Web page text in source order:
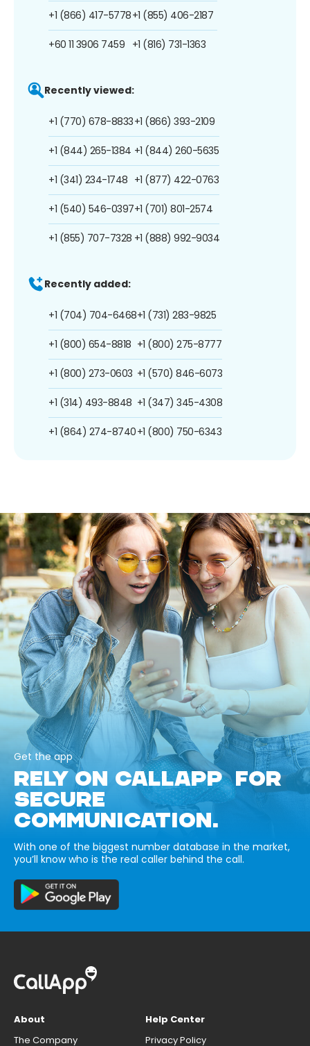
+1 (866) 417-5778
+60 11 3906 7459
+1 (855) 406-2187
+1 (816) 731-1363
Recently viewed:
+1 (770) 678-8833
+1 (844) 265-1384
+1 (341) 234-1748
+1 (540) 546-0397
+1 (855) 707-7328
+1 (866) 393-2109
+1 (844) 260-5635
+1 (877) 422-0763
+1 (701) 801-2574
+1 (888) 992-9034
Recently added:
+1 (704) 704-6468
+1 (800) 654-8818
+1 (800) 273-0603
+1 (314) 493-8848
+1 (864) 274-8740
+1 (731) 283-9825
+1 (800) 275-8777
+1 (570) 846-6073
+1 (347) 345-4308
+1 (800) 750-6343
Get the app
RELY ON CALLAPP FOR
SECURE
COMMUNICATION.
With one of the biggest number database in the market,
you’ll know who is the real caller behind the call.
About
The Company
Help Center
Privacy Policy